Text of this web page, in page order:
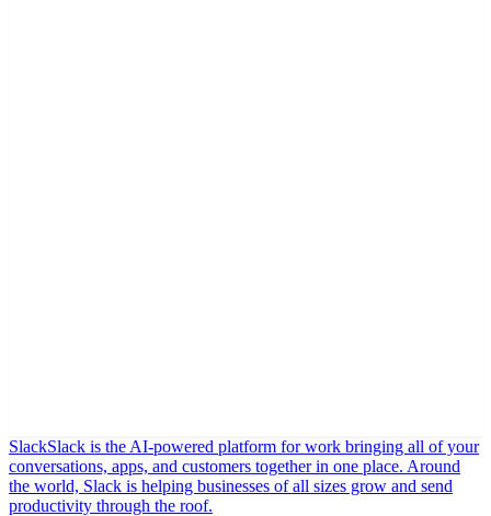
SlackSlack is the AI-powered platform for work bringing all of your
conversations, apps, and customers together in one place. Around
the world, Slack is helping businesses of all sizes grow and send
productivity through the roof.